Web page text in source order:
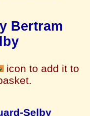
Bertram
icon to add it to
Selby